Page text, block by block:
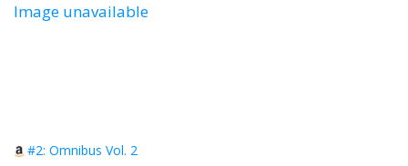
Image unavailable
#2: Omnibus Vol. 2